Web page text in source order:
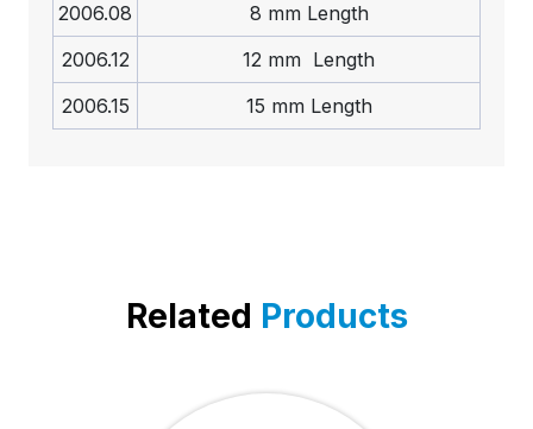
2006.08
8 mm Length
2006.12
12 mm Length
2006.15
15 mm Length
Related Products